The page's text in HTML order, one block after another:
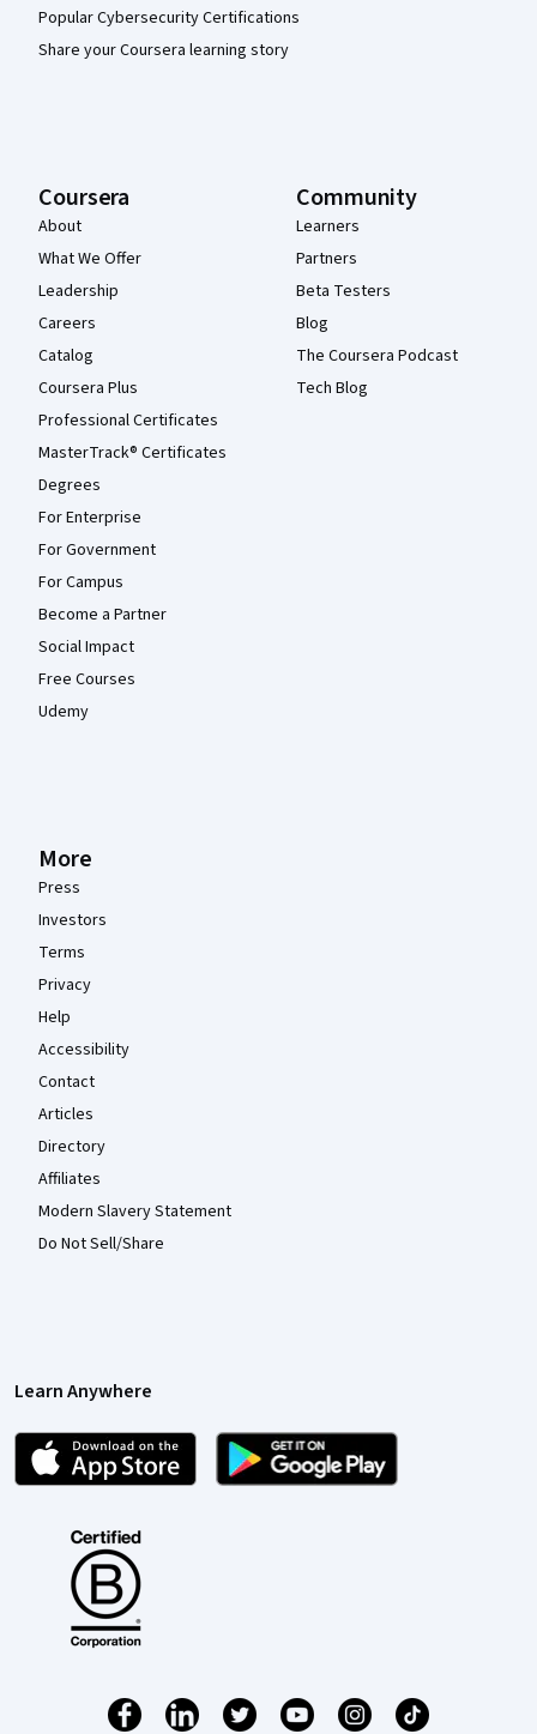
Popular Cybersecurity Certifications
Share your Coursera learning story
Coursera
About
What We Offer
Leadership
Careers
Catalog
Coursera Plus
Professional Certificates
MasterTrack® Certificates
Degrees
For Enterprise
For Government
For Campus
Become a Partner
Social Impact
Free Courses
Udemy
Community
Learners
Partners
Beta Testers
Blog
The Coursera Podcast
Tech Blog
More
Press
Investors
Terms
Privacy
Help
Accessibility
Contact
Articles
Directory
Affiliates
Modern Slavery Statement
Do Not Sell/Share
Learn Anywhere